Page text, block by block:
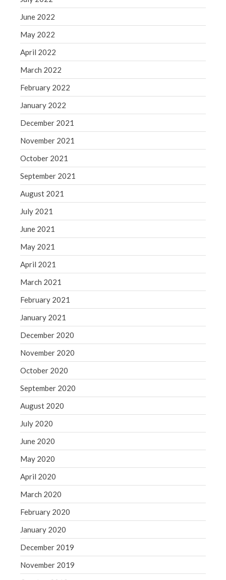
June 2022
May 2022
April 2022
March 2022
February 2022
January 2022
December 2021
November 2021
October 2021
September 2021
August 2021
July 2021
June 2021
May 2021
April 2021
March 2021
February 2021
January 2021
December 2020
November 2020
October 2020
September 2020
August 2020
July 2020
June 2020
May 2020
April 2020
March 2020
February 2020
January 2020
December 2019
November 2019